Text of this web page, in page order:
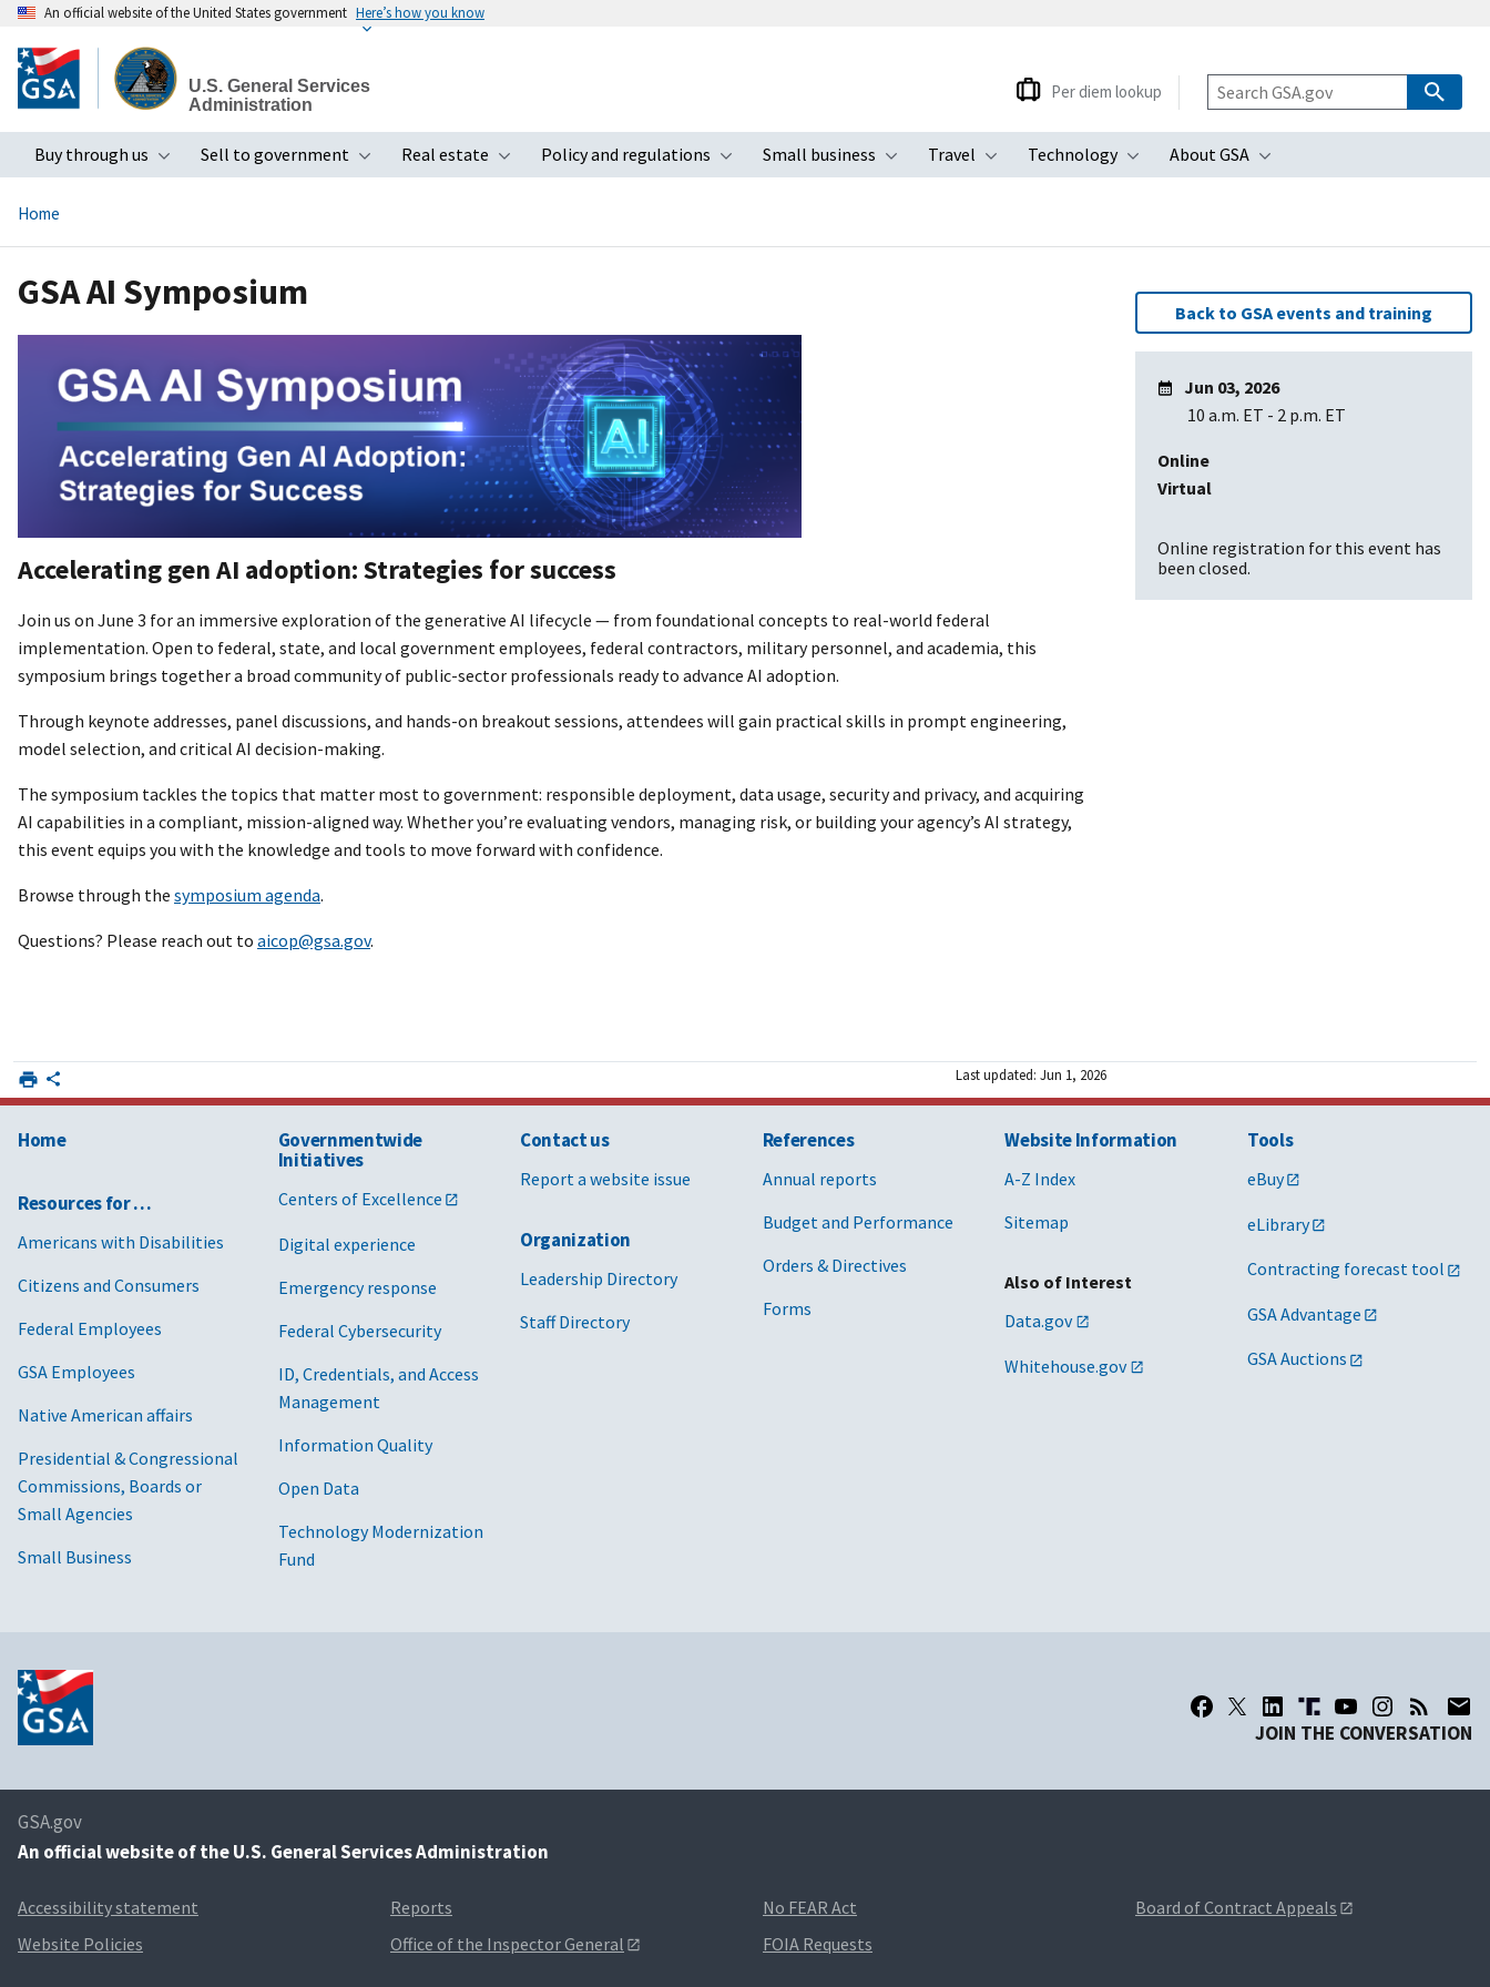
to
main
An official website of the United States government Here’s how you know
U.S. General Services
Administration
Buy through us
Toggle submenu
Sell to government
Toggle submenu
Real estate
Toggle submenu
Policy and regulations
Toggle submenu
Small business
Toggle submenu
Travel
Toggle submenu
Technology
Toggle submenu
About GSA
Toggle submenu
Per diem lookup
Home
GSA AI Symposium
Accelerating gen AI adoption: Strategies for success
Join us on June 3 for an immersive exploration of the generative AI lifecycle — from foundational concepts to real-world federal
implementation. Open to federal, state, and local government employees, federal contractors, military personnel, and academia, this
symposium brings together a broad community of public-sector professionals ready to advance AI adoption.
Through keynote addresses, panel discussions, and hands-on breakout sessions, attendees will gain practical skills in prompt engineering,
model selection, and critical AI decision-making.
The symposium tackles the topics that matter most to government: responsible deployment, data usage, security and privacy, and acquiring
AI capabilities in a compliant, mission-aligned way. Whether you’re evaluating vendors, managing risk, or building your agency’s AI strategy,
this event equips you with the knowledge and tools to move forward with confidence.
Browse through the symposium agenda.
Questions? Please reach out to aicop@gsa.gov.
Back to GSA events and training
Jun 03, 2026
10 a.m. ET - 2 p.m. ET
Online
Virtual
Online registration for this event has
been closed.
Last updated: Jun 1, 2026
Home
Resources for …
Americans with Disabilities
Citizens and Consumers
Federal Employees
GSA Employees
Native American affairs
Presidential & Congressional
Commissions, Boards or
Small Agencies
Small Business
Governmentwide
Initiatives
Centers of Excellence
Digital experience
Emergency response
Federal Cybersecurity
ID, Credentials, and Access
Management
Information Quality
Open Data
Technology Modernization
Fund
Contact us
Report a website issue
Organization
Leadership Directory
Staff Directory
References
Annual reports
Budget and Performance
Orders & Directives
Forms
Website Information
A-Z Index
Sitemap
Also of Interest
Data.gov
Whitehouse.gov
Tools
eBuy
eLibrary
Contracting forecast tool
GSA Advantage
GSA Auctions
JOIN THE CONVERSATION
GSA.gov
An official website of the U.S. General Services Administration
Accessibility statement
Website Policies
Reports
Office of the Inspector General
No FEAR Act
FOIA Requests
Board of Contract Appeals